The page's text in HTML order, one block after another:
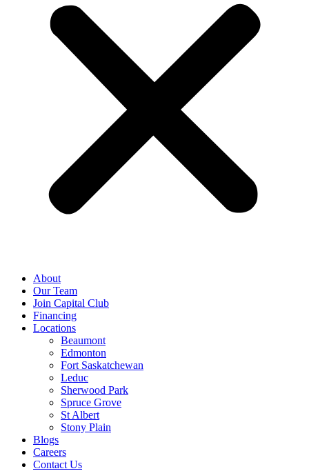
About
Our Team
Join Capital Club
Financing
Locations
Beaumont
Edmonton
Fort Saskatchewan
Leduc
Sherwood Park
Spruce Grove
St Albert
Stony Plain
Blogs
Careers
Contact Us